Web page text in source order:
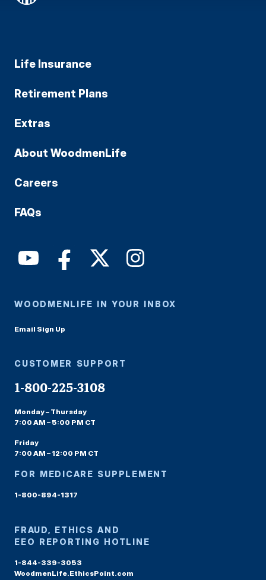
Life Insurance
Retirement Plans
Extras
About WoodmenLife
Careers
FAQs
WOODMENLIFE IN YOUR INBOX
Email Sign Up
CUSTOMER SUPPORT
1-800-225-3108
Monday – Thursday
7:00 AM – 5:00 PM CT
Friday
7:00 AM – 12:00 PM CT
FOR MEDICARE SUPPLEMENT
1-800-894-1317
FRAUD, ETHICS AND
EEO REPORTING HOTLINE
1-844-339-3053
WoodmenLife.EthicsPoint.com